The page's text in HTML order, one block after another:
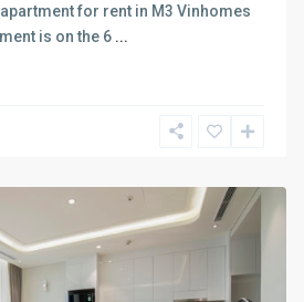
for rent in M3 Vinhomes
is on the 6 ...